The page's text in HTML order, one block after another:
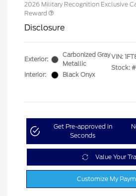
2026 Military Recognition Exclusive
Reward
Disclosure
Exterior:
Carbonized Gray
Metallic
Interior:
Black Onyx
VIN:
Stock: #
Get Pre-approved in
Seconds
Value Your
Customize My